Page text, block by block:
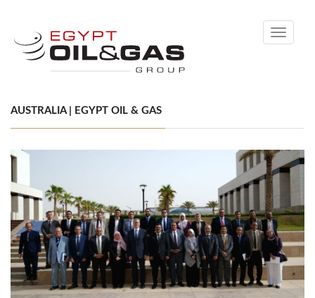
Toggle
AUSTRALIA | EGYPT OIL & GAS